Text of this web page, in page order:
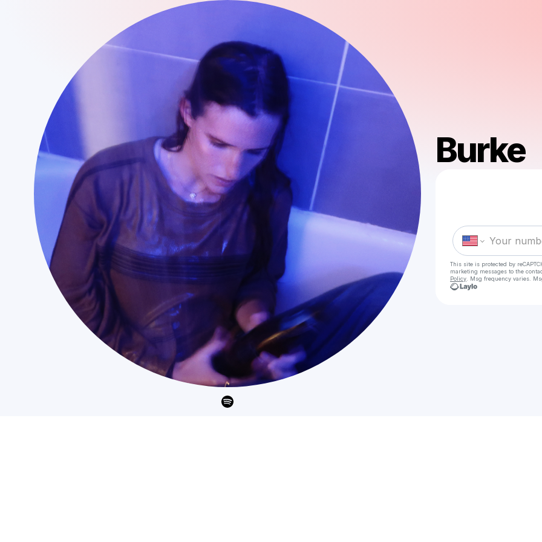
Burke
This site is protected by
marketing messages to the
Policy . Msg frequency varies.